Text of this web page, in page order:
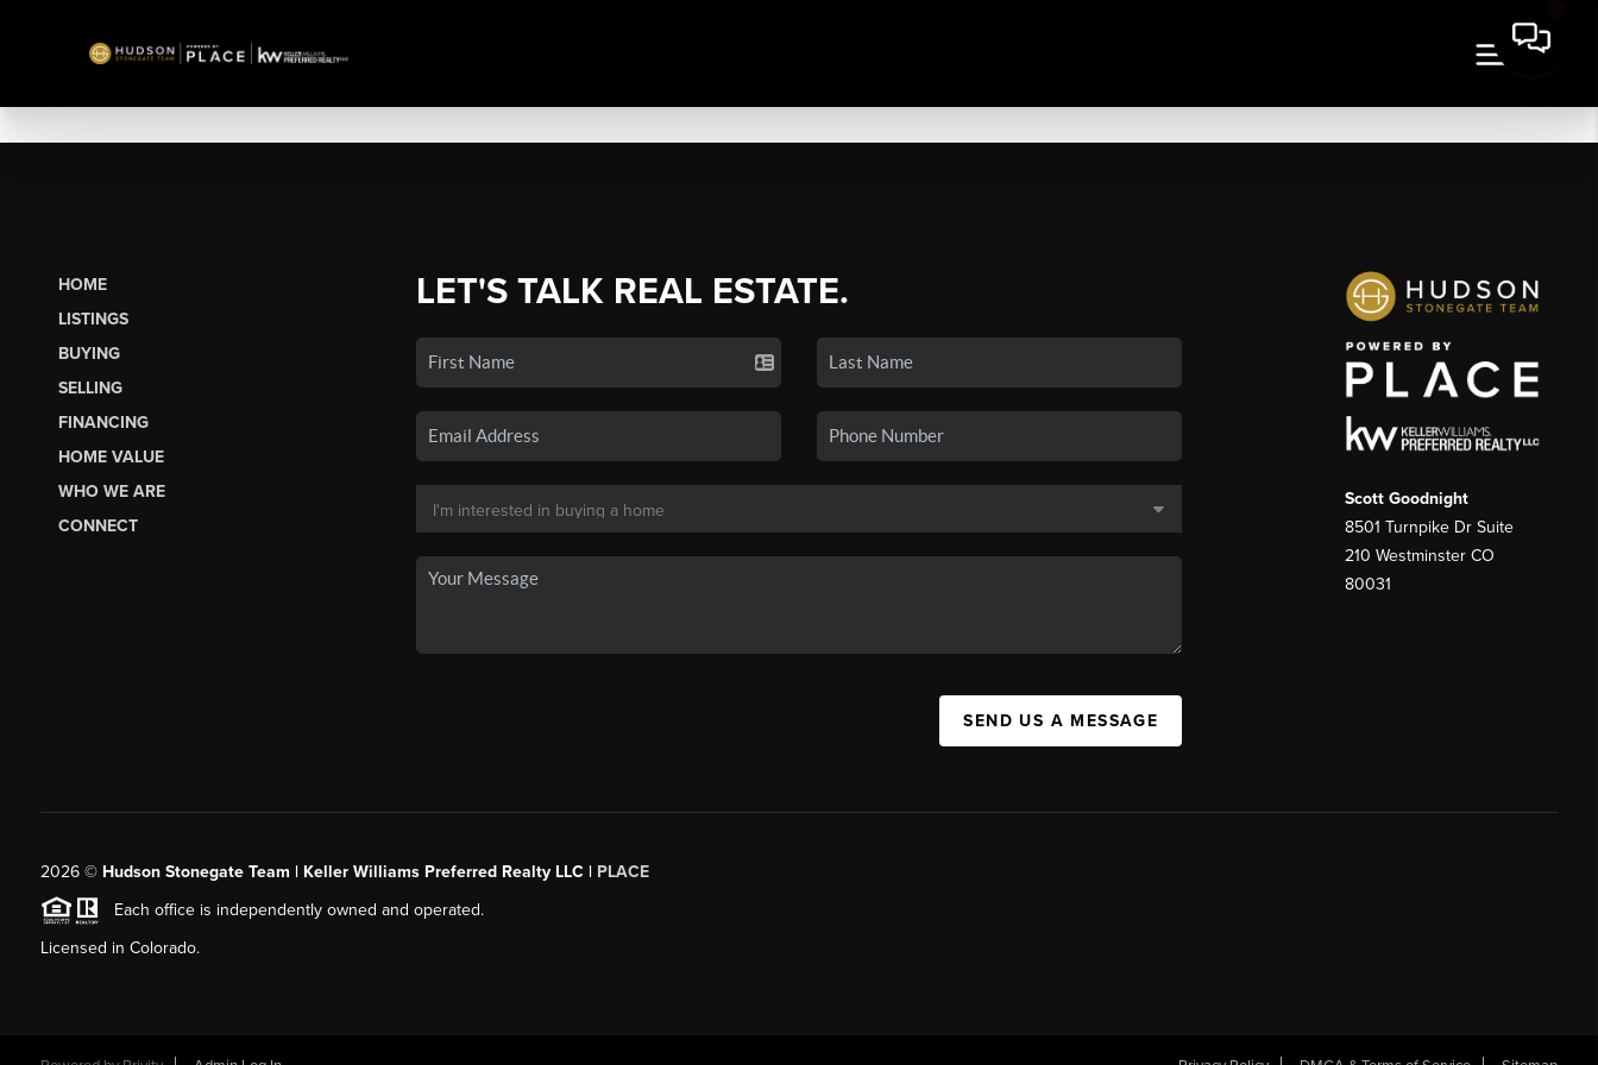
HOME
LISTINGS
BUYING
SELLING
FINANCING
HOME VALUE
WHO WE ARE
CONNECT
LET'S TALK REAL ESTATE.
SEND US A MESSAGE
Scott Goodnight
8501 Turnpike Dr Suite
210 Westminster CO
80031
2026© Hudson Stonegate Team | Keller Williams Preferred Realty LLC | PLACE
Each office is independently owned and operated.
Licensed in Colorado.